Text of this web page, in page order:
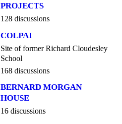
PROJECTS
128 discussions
COLPAI
Site of former Richard Cloudesley
School
168 discussions
BERNARD MORGAN
HOUSE
16 discussions